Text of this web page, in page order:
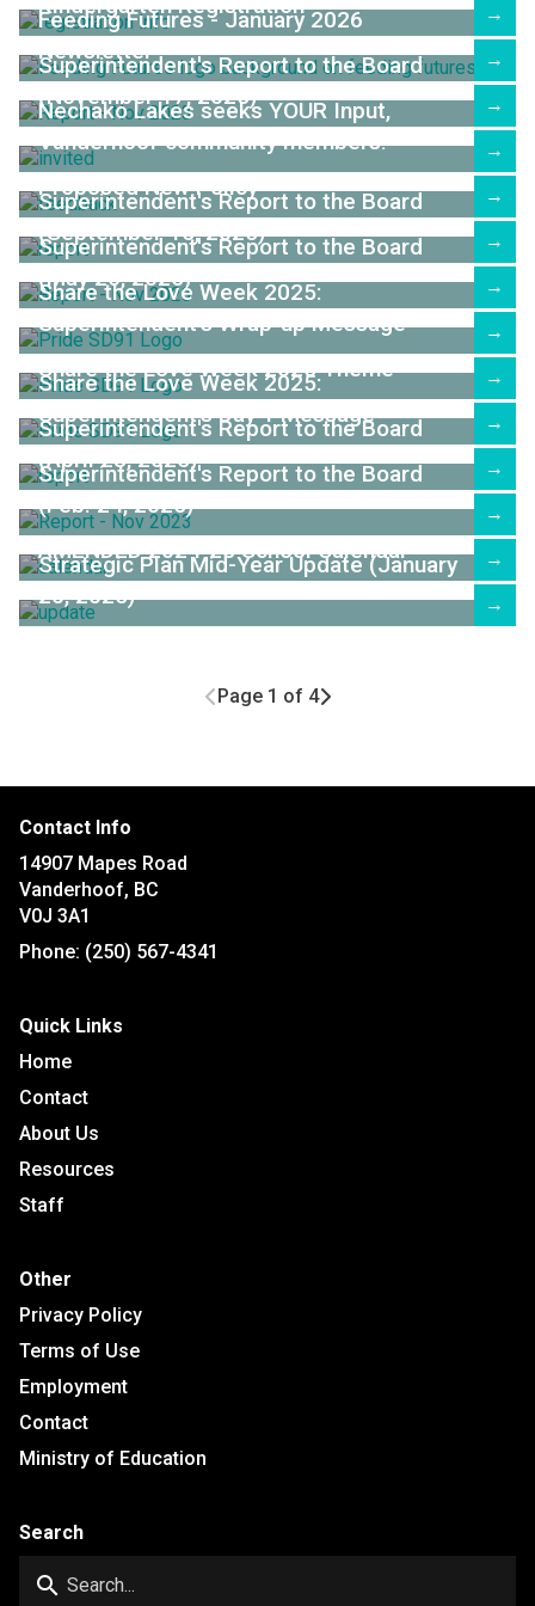
→
Feeding Futures - January 2026
Newsletter
→
Superintendent's Report to the Board
(November 17, 2025)
→
Nechako Lakes seeks YOUR Input,
Vanderhoof community members!
→
Proposed New Policy →
Superintendent's Report to the Board
(September 15, 2025)
→
Superintendent's Report to the Board
(May 26, 2025)
→
Share the Love Week 2025:
Superintendent's Wrap-up Message
→
Share the Love Week 2025 Theme →
Share the Love Week 2025:
Superintendent's Day 1 Message
→
Superintendent's Report to the Board
(April 28, 2025)
→
Superintendent's Report to the Board
(Feb. 24, 2025)
→
AMENDED 2024-25 School Calendar →
Strategic Plan Mid-Year Update (January
20, 2025)
→
Page 1 of 4
Contact Info
14907 Mapes Road
Vanderhoof, BC
V0J 3A1
Phone: (250) 567-4341
Quick Links
Home
Contact
About Us
Resources
Staff
Other
Privacy Policy
Terms of Use
Employment
Contact
Ministry of Education
Search
search